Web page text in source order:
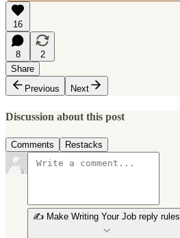
16
8
2
Share
Previous
Next
Discussion about this post
Comments Restacks
✍️ Make Writing Your Job reply rules